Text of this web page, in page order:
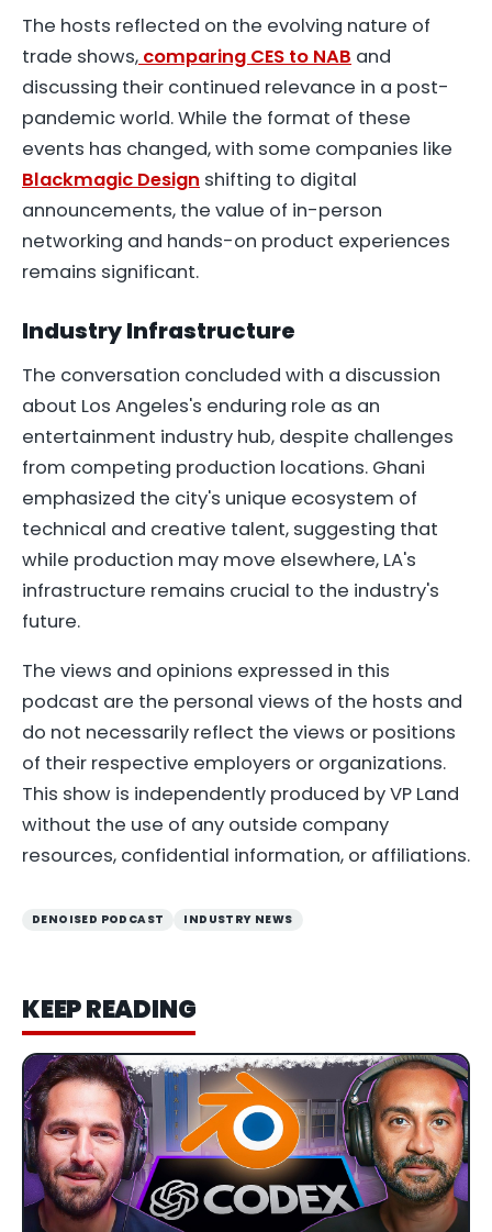
The hosts reflected on the evolving nature of
trade shows, comparing CES to NAB and
discussing their continued relevance in a post-
pandemic world. While the format of these
events has changed, with some companies like
Blackmagic Design shifting to digital
announcements, the value of in-person
networking and hands-on product experiences
remains significant.
Industry Infrastructure
The conversation concluded with a discussion
about Los Angeles's enduring role as an
entertainment industry hub, despite challenges
from competing production locations. Ghani
emphasized the city's unique ecosystem of
technical and creative talent, suggesting that
while production may move elsewhere, LA's
infrastructure remains crucial to the industry's
future.
The views and opinions expressed in this
podcast are the personal views of the hosts and
do not necessarily reflect the views or positions
of their respective employers or organizations.
This show is independently produced by VP Land
without the use of any outside company
resources, confidential information, or affiliations.
DENOISED PODCAST INDUSTRY NEWS
KEEP READING